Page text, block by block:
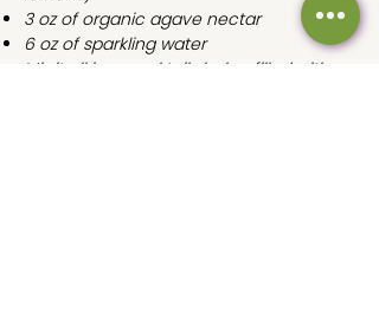
3 oz of organic agave nectar
6 oz of sparkling water
Mix it all in a cocktail shaker filled with